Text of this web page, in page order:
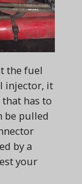
the fuel
injector, it
has to
be pulled
by a
your